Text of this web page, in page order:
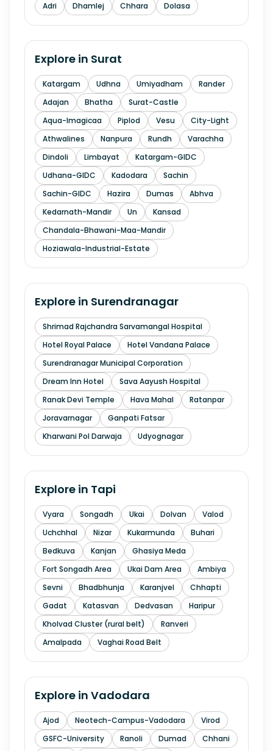
Adri
Dhamlej Chhara Dolasa
Explore in Surat
Katargam Udhna Umiyadham
Rander
Adajan
Bhatha
Surat-Castle
Aqua-Imagicaa
Piplod Vesu
City-Light
Athwalines
Nanpura Rundh
Varachha
Dindoli
Limbayat
Katargam-GIDC
Udhana-GIDC
Kadodara
Sachin
Sachin-GIDC
Hazira Dumas
Abhva
Kedarnath-Mandir
Un
Kansad
Chandala-Bhawani-Maa-Mandir
Hoziawala-Industrial-Estate
Explore in Surendranagar
Shrimad Rajchandra Sarvamangal Hospital
Hotel Royal Palace
Hotel Vandana Palace
Surendranagar Municipal Corporation
Dream Inn Hotel
Sava Aayush Hospital
Ranak Devi Temple
Hava Mahal
Ratanpar
Joravarnagar
Ganpati Fatsar
Kharwani Pol Darwaja
Udyognagar
Explore in Tapi
Vyara Songadh Ukai Dolvan
Valod
Uchchhal
Nizar Kukarmunda
Buhari
Bedkuva
Kanjan
Ghasiya Meda
Fort Songadh Area
Ukai Dam Area
Ambiya
Sevni
Bhadbhunja Karanjvel
Chhapti
Gadat
Katasvan Dedvasan
Haripur
Kholvad Cluster (rural belt)
Ranveri
Amalpada
Vaghai Road Belt
Explore in Vadodara
Ajod Neotech-Campus-Vadodara
Virod
GSFC-University
Ranoli Dumad
Chhani